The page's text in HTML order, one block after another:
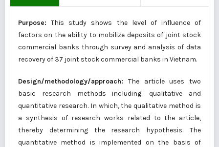
Purpose: This study shows the level of influence of
factors on the ability to mobilize deposits of joint stock
commercial banks through survey and analysis of data
recovery of 37 joint stock commercial banks in Vietnam.
Design/methodology/approach: The article uses two
basic research methods including: qualitative and
quantitative research. In which, the qualitative method is
a synthesis of research works related to the article,
thereby determining the research hypothesis. The
quantitative method is implemented on the basis of